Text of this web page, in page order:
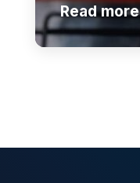
Read more